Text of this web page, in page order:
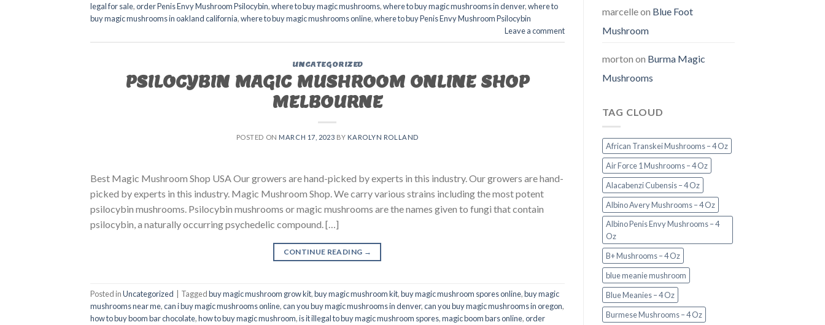
legal for sale,order Penis Envy Mushroom Psilocybin,where to buy magic mushrooms,where to buy magic mushrooms in denver,where to
buy magic mushrooms in oakland california,where to buy magic mushrooms online,where to buy Penis Envy Mushroom Psilocybin
Leave a comment
UNCATEGORIZED
PSILOCYBIN MAGIC MUSHROOM ONLINE SHOP
MELBOURNE
POSTED ON MARCH 17, 2023 BY KAROLYN ROLLAND
Best Magic Mushroom Shop USA Our growers are hand-picked by experts in this industry. Our growers are hand-
picked by experts in this industry. Magic Mushroom Shop. We carry various strains including the most potent
psilocybin mushrooms. Psilocybin mushrooms or magic mushrooms are the names given to fungi that contain
psilocybin, a naturally occurring psychedelic compound. […]
CONTINUE READING →
Posted inUncategorized Taggedbuy magic mushroom grow kit,buy magic mushroom kit,buy magic mushroom spores online,buy magic
mushrooms near me,can i buy magic mushrooms online,can you buy magic mushrooms in denver,can you buy magic mushrooms in oregon,
how to buy boom bar chocolate,how to buy magic mushroom,is it illegal to buy magic mushroom spores,magic boom bars online,order
marcelleon Blue Foot
Mushroom
morton on Burma Magic
Mushrooms
TAG CLOUD
African Transkei Mushrooms – 4 Oz
Air Force 1 Mushrooms – 4 Oz
Alacabenzi Cubensis – 4 Oz
Albino Avery Mushrooms – 4 Oz
Albino Penis Envy Mushrooms – 4
Oz
B+ Mushrooms – 4 Oz
blue meanie mushroom
Blue Meanies – 4 Oz
Burmese Mushrooms – 4 Oz